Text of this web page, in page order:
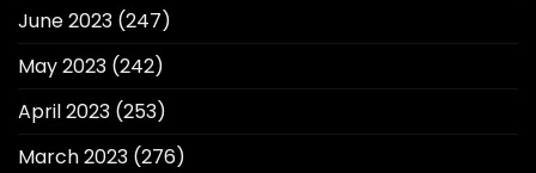
June 2023 (247)
May 2023 (242)
April 2023 (253)
March 2023 (276)